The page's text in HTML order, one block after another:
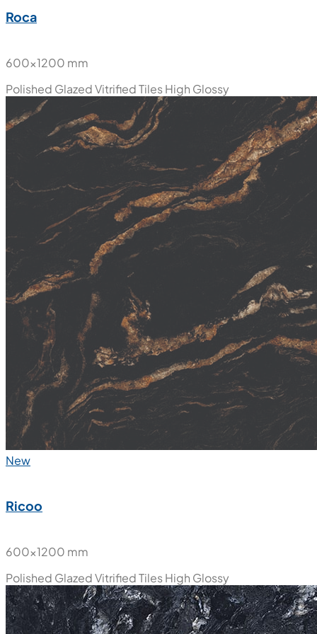
Roca
600x1200 mm
Polished Glazed Vitrified TilesHigh Glossy
New
Ricoo
600x1200 mm
Polished Glazed Vitrified TilesHigh Glossy